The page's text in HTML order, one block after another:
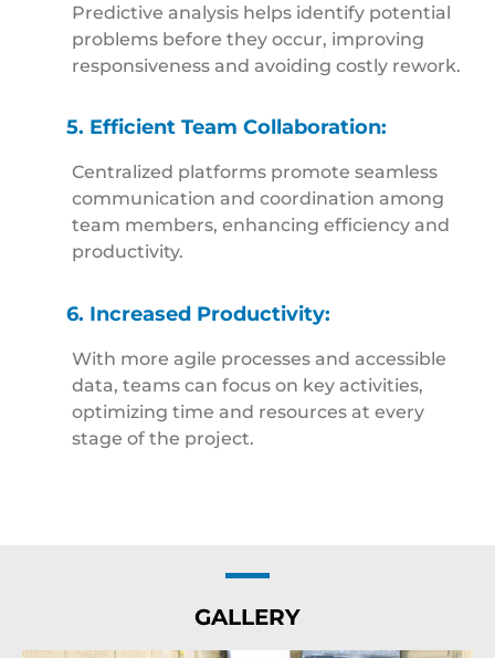
Predictive analysis helps identify potential
problems before they occur, improving
responsiveness and avoiding costly rework.
5. Efficient Team Collaboration:
Centralized platforms promote seamless
communication and coordination among
team members, enhancing efficiency and
productivity.
6. Increased Productivity:
With more agile processes and accessible
data, teams can focus on key activities,
optimizing time and resources at every
stage of the project.
GALLERY